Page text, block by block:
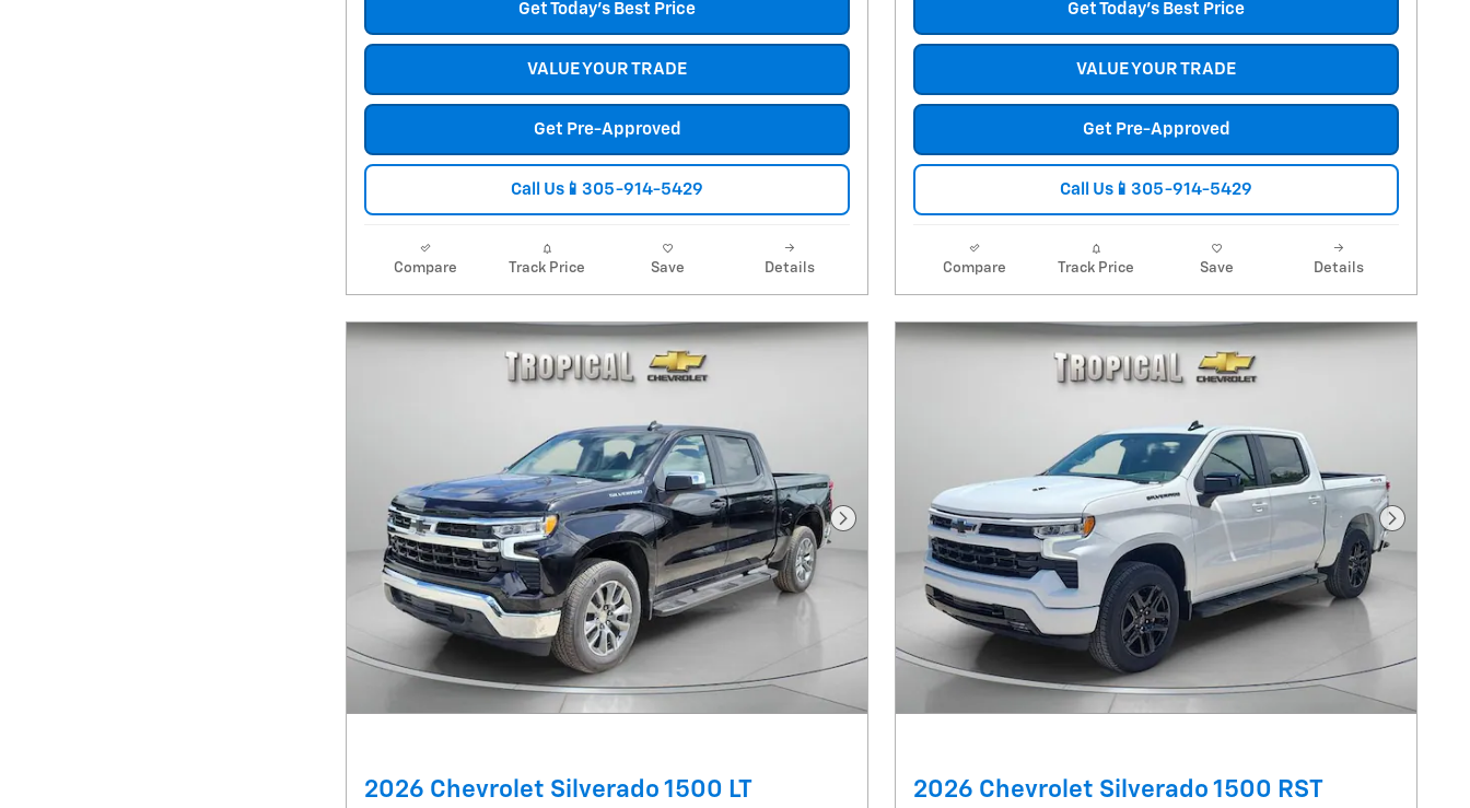
Get Today's Best Price
VALUE YOUR TRADE
Get Pre-Approved
Call Us📱305-914-5429
Compare Track Price Save Details
Get Today's Best Price
VALUE YOUR TRADE
Get Pre-Approved
Call Us📱305-914-5429
Compare Track Price Save Details
Next Photo
2026 Chevrolet Silverado 1500 LT
Next
2026 Chevrolet Silverado 1500 RST